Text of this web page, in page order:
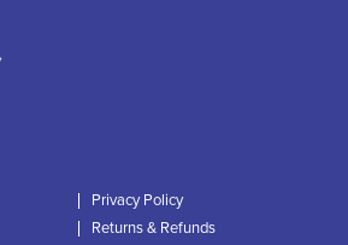
Privacy Policy
Returns & Refunds